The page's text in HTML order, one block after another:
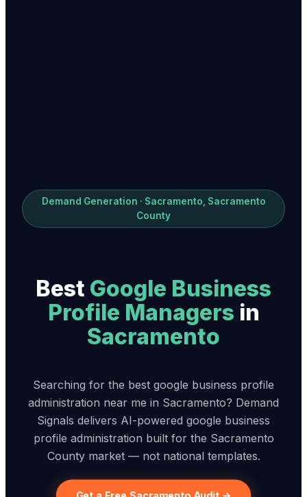
Demand Generation · Sacramento, Sacramento
County
Best Google Business
Profile Managers in
Sacramento
Searching for the best google business profile
administration near me in Sacramento? Demand
Signals delivers AI-powered google business
profile administration built for the Sacramento
County market — not national templates.